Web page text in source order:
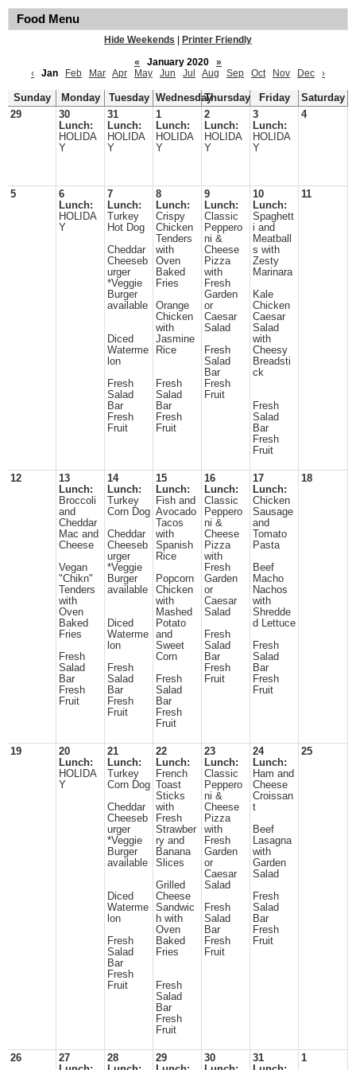
Food Menu
Hide Weekends
Printer Friendly
«
January 2020
»
‹
Jan Feb Mar Apr May Jun Jul Aug Sep Oct Nov Dec ›
Sunday Monday Tuesday WednesdayThursday Friday
Saturday
29
30
Lunch:
HOLIDA
Y
31
Lunch:
HOLIDA
Y
1
Lunch:
HOLIDA
Y
2
Lunch:
HOLIDA
Y
3
Lunch:
HOLIDA
Y
4
5
6
Lunch:
HOLIDA
Y
7
Lunch:
Turkey
Hot Dog
Cheddar
Cheeseb
urger
*Veggie
Burger
available
Diced
Waterme
lon
Fresh
Salad
Bar
Fresh
Fruit
8
Lunch:
Crispy
Chicken
Tenders
with
Oven
Baked
Fries
Orange
Chicken
with
Jasmine
Rice
Fresh
Salad
Bar
Fresh
Fruit
9
Lunch:
Classic
Peppero
ni &
Cheese
Pizza
with
Fresh
Garden
or
Caesar
Salad
Fresh
Salad
Bar
Fresh
Fruit
10
Lunch:
Spaghett
i and
Meatball
s with
Zesty
Marinara
Kale
Chicken
Caesar
Salad
with
Cheesy
Breadsti
ck
Fresh
Salad
Bar
Fresh
Fruit
11
12
13
Lunch:
Broccoli
and
Cheddar
Mac and
Cheese
Vegan
"Chikn"
Tenders
with
Oven
Baked
Fries
Fresh
Salad
Bar
Fresh
Fruit
14
Lunch:
Turkey
Corn Dog
Cheddar
Cheeseb
urger
*Veggie
Burger
available
Diced
Waterme
lon
Fresh
Salad
Bar
Fresh
Fruit
15
Lunch:
Fish and
Avocado
Tacos
with
Spanish
Rice
Popcorn
Chicken
with
Mashed
Potato
and
Sweet
Corn
Fresh
Salad
Bar
Fresh
Fruit
16
Lunch:
Classic
Peppero
ni &
Cheese
Pizza
with
Fresh
Garden
or
Caesar
Salad
Fresh
Salad
Bar
Fresh
Fruit
17
Lunch:
Chicken
Sausage
and
Tomato
Pasta
Beef
Macho
Nachos
with
Shredde
d Lettuce
Fresh
Salad
Bar
Fresh
Fruit
18
19
20
Lunch:
HOLIDA
Y
21
Lunch:
Turkey
Corn Dog
Cheddar
Cheeseb
urger
*Veggie
Burger
available
Diced
Waterme
lon
Fresh
Salad
Bar
Fresh
Fruit
22
Lunch:
French
Toast
Sticks
with
Fresh
Strawber
ry and
Banana
Slices
Grilled
Cheese
Sandwic
h with
Oven
Baked
Fries
Fresh
Salad
Bar
Fresh
Fruit
23
Lunch:
Classic
Peppero
ni &
Cheese
Pizza
with
Fresh
Garden
or
Caesar
Salad
Fresh
Salad
Bar
Fresh
Fruit
24
Lunch:
Ham and
Cheese
Croissan
t
Beef
Lasagna
with
Garden
Salad
Fresh
Salad
Bar
Fresh
Fruit
25
26
27
28
29
30
31
1